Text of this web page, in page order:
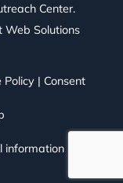
Center.
Web Solutions
Policy | Consent
information